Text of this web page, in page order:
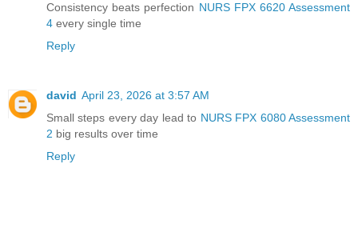
Consistency beats perfection NURS FPX 6620 Assessment
4 every single time
Reply
david April 23, 2026 at 3:57 AM
Small steps every day lead to NURS FPX 6080 Assessment
2 big results over time
Reply